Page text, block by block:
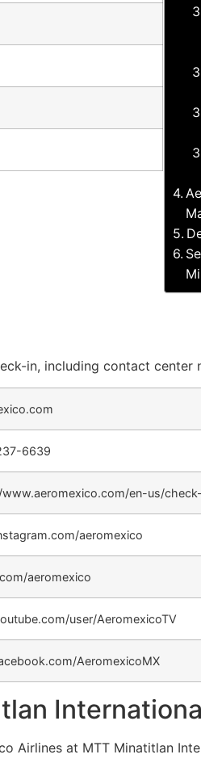
in, including contact center
6639
en-us/
aeromexico
aeromexico
user/AeromexicoTV
AeromexicoMX
Airlines at MTT Minatitlan